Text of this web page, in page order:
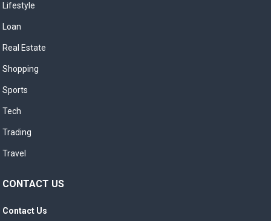
Lifestyle
Loan
Real Estate
Shopping
Sports
Tech
Trading
Travel
CONTACT US
Contact Us